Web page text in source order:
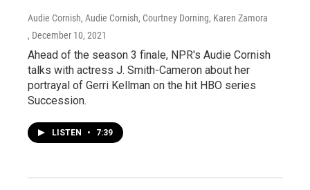
Audie Cornish, Audie Cornish, Courtney Dorning, Karen Zamora
, December 10, 2021
Ahead of the season 3 finale, NPR's Audie Cornish
talks with actress J. Smith-Cameron about her
portrayal of Gerri Kellman on the hit HBO series
Succession.
LISTEN • 7:39